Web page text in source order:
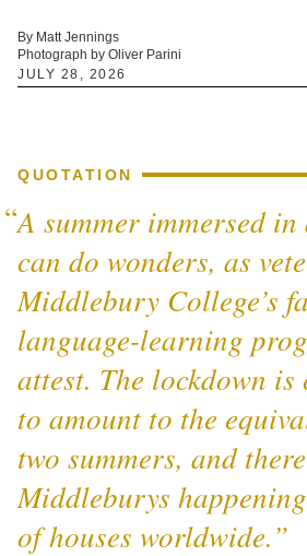
By Matt Jennings
Photograph by Oliver Parini
JULY 28, 2026
QUOTATION
A summer immersed
can do wonders, as
Middlebury College’s
language-learning
attest. The lockdown
to amount to the
two summers, and
Middleburys
of houses worldwide.”